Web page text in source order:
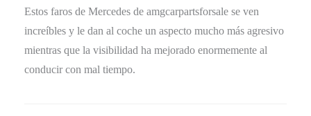
Estos faros de Mercedes de amgcarpartsforsale se ven
increíbles y le dan al coche un aspecto mucho más agresivo
mientras que la visibilidad ha mejorado enormemente al
conducir con mal tiempo.